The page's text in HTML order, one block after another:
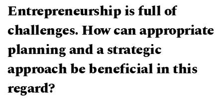
Entrepreneurship is full of
challenges. How can appropriate
planning and a strategic
approach be beneficial in this
regard?